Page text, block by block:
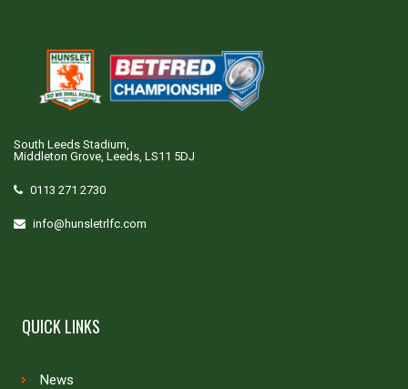
South Leeds Stadium,
Middleton Grove, Leeds, LS11 5DJ
0113 271 2730
info@hunsletrlfc.com
QUICK LINKS
News